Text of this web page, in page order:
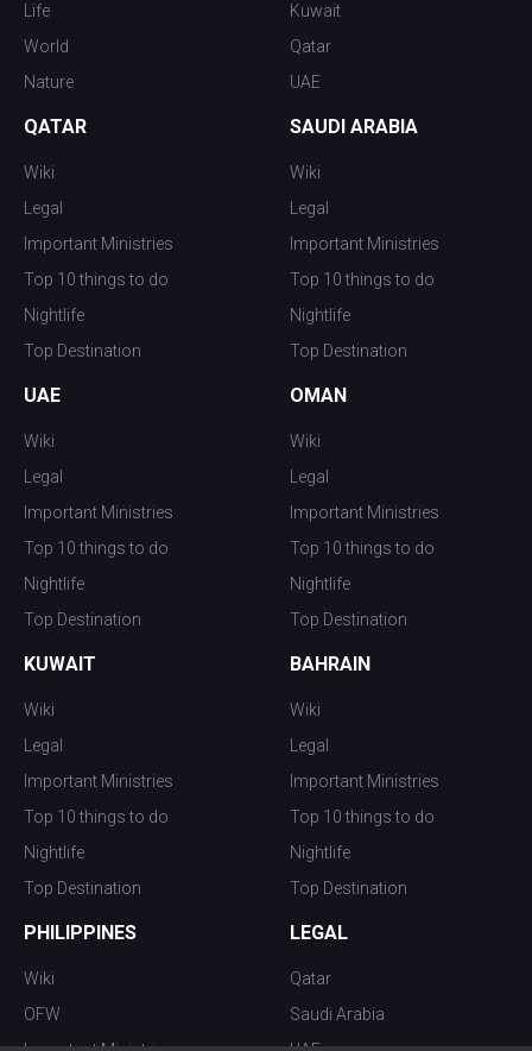
Life
World
Nature
Kuwait
Qatar
UAE
QATAR
Wiki
Legal
Important Ministries
Top 10 things to do
Nightlife
Top Destination
SAUDI ARABIA
Wiki
Legal
Important Ministries
Top 10 things to do
Nightlife
Top Destination
UAE
Wiki
Legal
Important Ministries
Top 10 things to do
Nightlife
Top Destination
OMAN
Wiki
Legal
Important Ministries
Top 10 things to do
Nightlife
Top Destination
KUWAIT
Wiki
Legal
Important Ministries
Top 10 things to do
Nightlife
Top Destination
BAHRAIN
Wiki
Legal
Important Ministries
Top 10 things to do
Nightlife
Top Destination
PHILIPPINES
Wiki
OFW
LEGAL
Qatar
Saudi Arabia